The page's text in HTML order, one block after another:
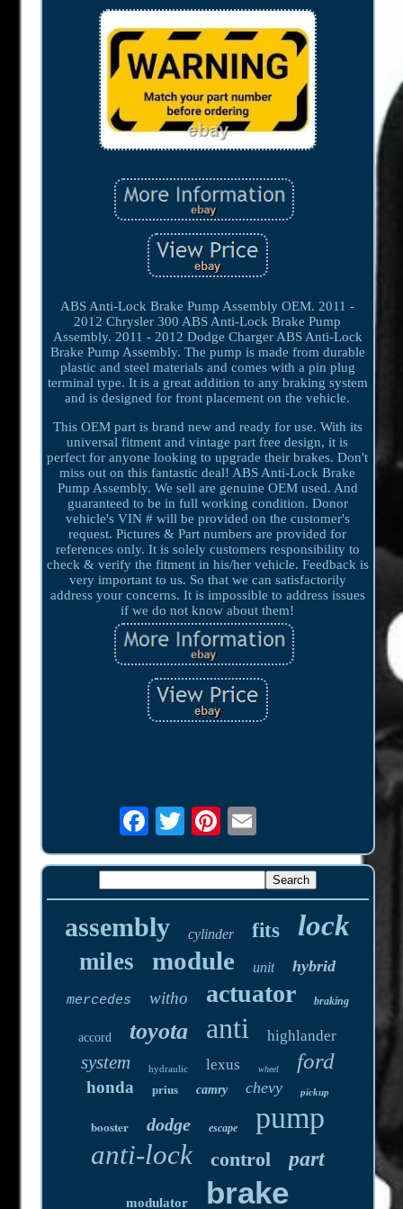
ABS Anti-Lock Brake Pump Assembly OEM. 2011 -
2012 Chrysler 300 ABS Anti-Lock Brake Pump
Assembly. 2011 - 2012 Dodge Charger ABS Anti-Lock
Brake Pump Assembly. The pump is made from durable
plastic and steel materials and comes with a pin plug
terminal type. It is a great addition to any braking system
and is designed for front placement on the vehicle.
This OEM part is brand new and ready for use. With its
universal fitment and vintage part free design, it is
perfect for anyone looking to upgrade their brakes. Don't
miss out on this fantastic deal! ABS Anti-Lock Brake
Pump Assembly. We sell are genuine OEM used. And
guaranteed to be in full working condition. Donor
vehicle's VIN # will be provided on the customer's
request. Pictures & Part numbers are provided for
references only. It is solely customers responsibility to
check & verify the fitment in his/her vehicle. Feedback is
very important to us. So that we can satisfactorily
address your concerns. It is impossible to address issues
if we do not know about them!
assembly cylinder fits lock
miles module unit hybrid
mercedes witho actuator braking
accord toyota anti highlander
system hydraulic lexus wheel ford
honda prius camry chevy pickup
booster dodge escape pump
anti-lock control part
modulator brake